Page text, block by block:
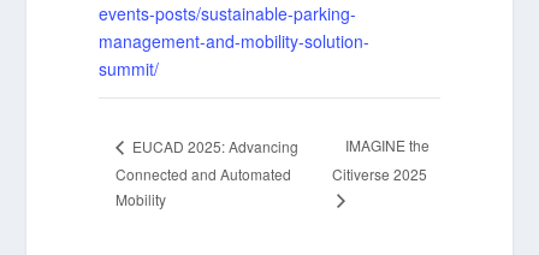
events-posts/sustainable-parking-
management-and-mobility-solution-
summit/
EUCAD 2025: Advancing
Connected and Automated
Mobility
IMAGINE the
Citiverse 2025